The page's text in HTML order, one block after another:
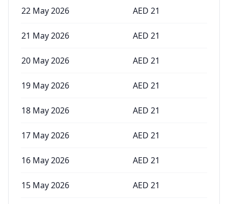
22 May 2026 AED 21
21 May 2026 AED 21
20 May 2026 AED 21
19 May 2026 AED 21
18 May 2026 AED 21
17 May 2026 AED 21
16 May 2026 AED 21
15 May 2026 AED 21